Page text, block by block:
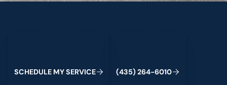
SCHEDULE MYSERVICE (435) 264-6010